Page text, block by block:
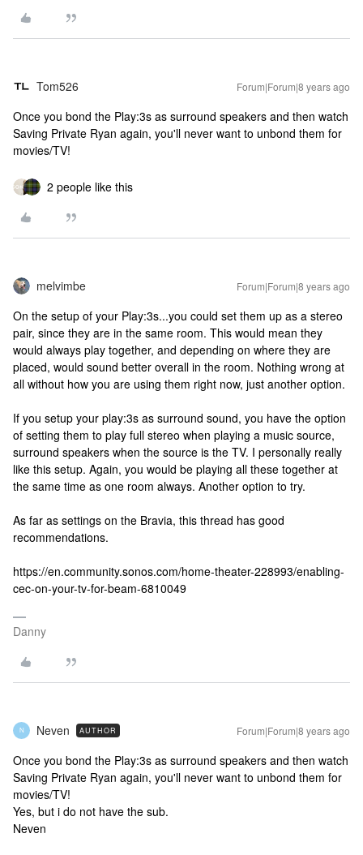
Tom526 Forum|Forum|8 years ago
Once you bond the Play:3s as surround speakers and then watch
Saving Private Ryan again, you'll never want to unbond them for
movies/TV!
2 people like this
melvimbe Forum|Forum|8 years ago
On the setup of your Play:3s...you could set them up as a stereo
pair, since they are in the same room. This would mean they
would always play together, and depending on where they are
placed, would sound better overall in the room. Nothing wrong at
all without how you are using them right now, just another option.
If you setup your play:3s as surround sound, you have the option
of setting them to play full stereo when playing a music source,
surround speakers when the source is the TV. I personally really
like this setup. Again, you would be playing all these together at
the same time as one room always. Another option to try.
As far as settings on the Bravia, this thread has good
recommendations.
https://en.community.sonos.com/home-theater-228993/enabling-
cec-on-your-tv-for-beam-6810049
Danny
N Neven AUTHOR Forum|Forum|8 years ago
Once you bond the Play:3s as surround speakers and then watch
Saving Private Ryan again, you'll never want to unbond them for
movies/TV!
Yes, but i do not have the sub.
Neven